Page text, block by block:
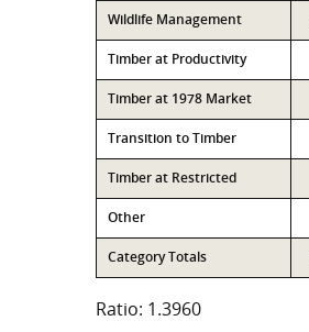
Wildlife Management
Timber at Productivity
Timber at 1978 Market
Transition to Timber
Timber at Restricted
Other
Category Totals
Ratio: 1.3960